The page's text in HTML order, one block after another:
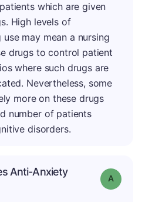
which are given
High levels of
may mean a nursing
drugs to control patient
where such drugs are
Nevertheless, some
more on these drugs
number of patients
disorders.
Anti-Anxiety
Grade: A